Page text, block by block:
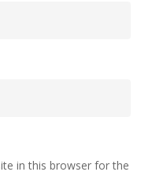
in this browser for the